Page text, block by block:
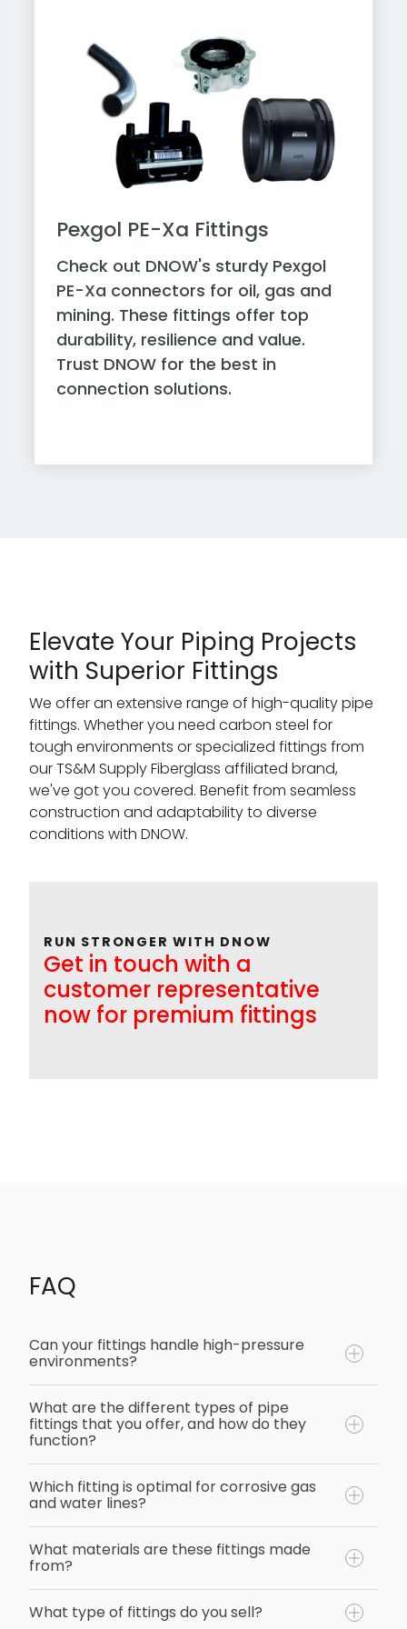
Pexgol PE-Xa Fittings
Check out DNOW's sturdy Pexgol
PE-Xa connectors for oil, gas and
mining. These fittings offer top
durability, resilience and value.
Trust DNOW for the best in
connection solutions.
Elevate Your Piping Projects
with Superior Fittings
We offer an extensive range of high-quality pipe
fittings. Whether you need carbon steel for
tough environments or specialized fittings from
our TS&M Supply Fiberglass affiliated brand,
we've got you covered. Benefit from seamless
construction and adaptability to diverse
conditions with DNOW.
RUN STRONGER WITH DNOW
Get in touch with a
customer representative
now for premium fittings
FAQ
Can your fittings handle high-pressure
environments?
What are the different types of pipe
fittings that you offer, and how do they
function?
Which fitting is optimal for corrosive gas
and water lines?
What materials are these fittings made
from?
What type of fittings do you sell?